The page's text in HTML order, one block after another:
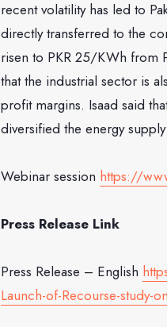
recent volatility has led to
directly transferred to the
risen to PKR 25/KWh from
that the industrial sector is
profit margins. Isaad said
diversified the energy
Webinar session https://
Press Release Link
Press Release – English
Launch-of-Recourse-study-